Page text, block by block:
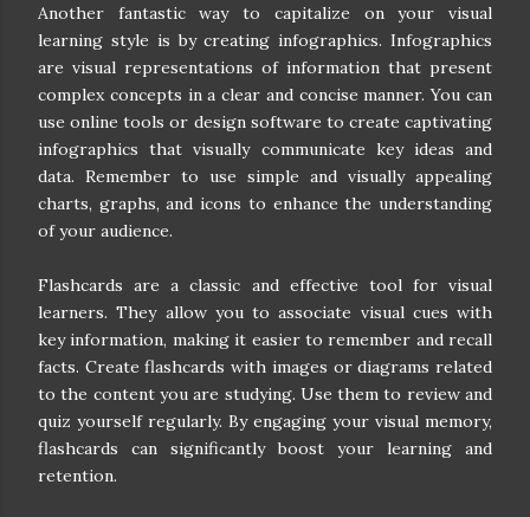
Another fantastic way to capitalize on your visual
learning style is by creating infographics. Infographics
are visual representations of information that present
complex concepts in a clear and concise manner. You can
use online tools or design software to create captivating
infographics that visually communicate key ideas and
data. Remember to use simple and visually appealing
charts, graphs, and icons to enhance the understanding
of your audience.
Flashcards are a classic and effective tool for visual
learners. They allow you to associate visual cues with
key information, making it easier to remember and recall
facts. Create flashcards with images or diagrams related
to the content you are studying. Use them to review and
quiz yourself regularly. By engaging your visual memory,
flashcards can significantly boost your learning and
retention.